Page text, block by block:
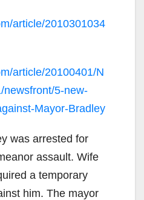
article/2010301034
article/20100401/N
newsfront/5-new-
Mayor-Bradley
was arrested for
assault. Wife
a temporary
him. The mayor